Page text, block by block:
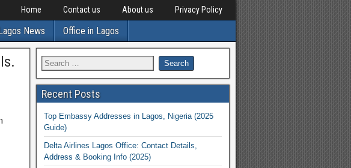
Home Contact us About us Privacy Policy
News Office in Lagos
Recent Posts
Top Embassy Addresses in Lagos, Nigeria (2025
Guide)
Delta Airlines Lagos Office: Contact Details,
Address & Booking Info (2025)